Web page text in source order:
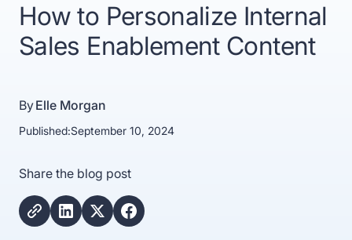
How to Personalize Internal
Sales Enablement Content
ByElle Morgan
Published:September 10, 2024
Share the blog post